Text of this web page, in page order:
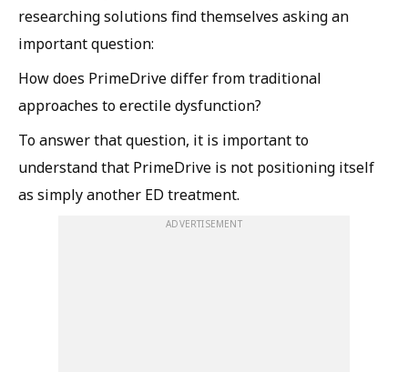
researching solutions find themselves asking an
important question:
How does PrimeDrive differ from traditional
approaches to erectile dysfunction?
To answer that question, it is important to
understand that PrimeDrive is not positioning itself
as simply another ED treatment.
ADVERTISEMENT